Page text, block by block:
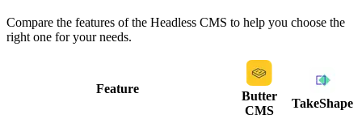
Compare the features of the Headless CMS to help you choose the
right one for your needs.
Feature
Butter
CMS
TakeShape